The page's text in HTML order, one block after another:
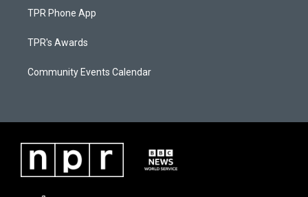
TPR Phone App
TPR's Awards
Community Events Calendar